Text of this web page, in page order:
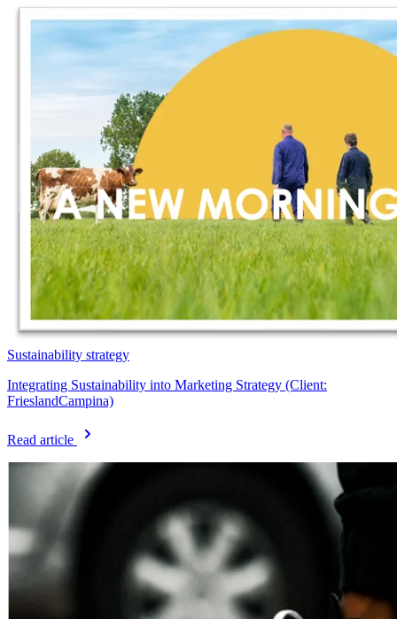
Sustainability strategy
Integrating Sustainability into Marketing Strategy (Client:
FrieslandCampina)
Read article